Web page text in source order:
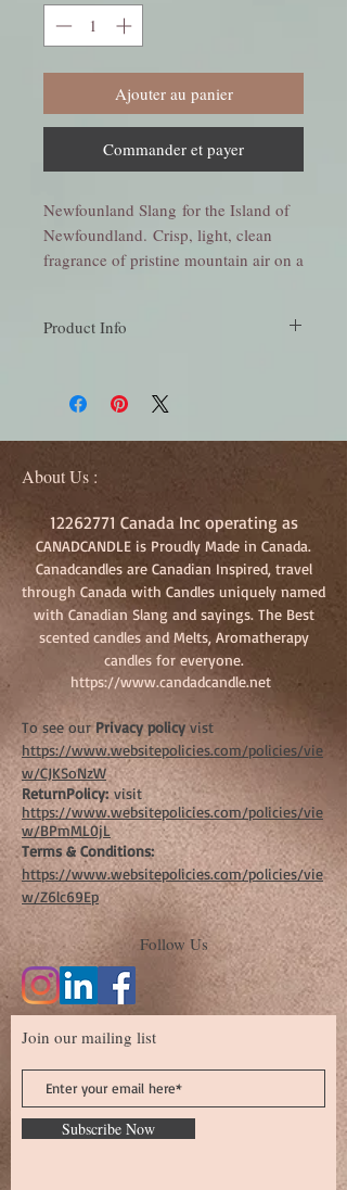
Ajouter au panier
Commander et payer
Newfounland Slang for the Island of
Newfoundland. Crisp, light, clean
fragrance of pristine mountain air on a
this wonderful scent.
Product Info
floral undertones and hints of spruce create
About Us :
12262771 Canada Inc operating as
CANADCANDLE is Proudly Made in Canada.
Canadcandles are Canadian Inspired, travel
through Canada with Candles uniquely named
with Canadian Slang and sayings. The Best
scented candles and Melts, Aromatherapy
candles for everyone.
https://www.candadcandle.net
To see ourPrivacy policyvist
https://www.websitepolicies.com/policies/vie
w/CJKSoNzW
ReturnPolicy: visit
https://www.websitepolicies.com/policies/vie
w/BPmML0jL
Terms & Conditions:
https://www.websitepolicies.com/policies/vie
w/Z6lc69Ep
Follow Us
Join our mailing list
Subscribe Now